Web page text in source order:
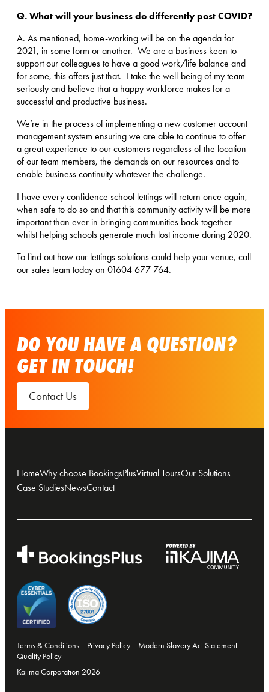
Q. What will your business do differently post COVID?
A. As mentioned, home-working will be on the agenda for
2021, in some form or another. We are a business keen to
support our colleagues to have a good work/life balance and
for some, this offers just that. I take the well-being of my team
seriously and believe that a happy workforce makes for a
successful and productive business.
We’re in the process of implementing a new customer account
management system ensuring we are able to continue to offer
a great experience to our customers regardless of the location
of our team members, the demands on our resources and to
enable business continuity whatever the challenge.
I have every confidence school lettings will return once again,
when safe to do so and that this community activity will be more
important than ever in bringing communities back together
whilst helping schools generate much lost income during 2020.
To find out how our lettings solutions could help your venue, call
our sales team today on 01604 677 764.
DO YOU HAVE A QUESTION?
GET IN TOUCH!
Contact Us
HomeWhy choose BookingsPlusVirtual ToursOur Solutions
Case StudiesNewsContact
Terms & Conditions Privacy Policy| Modern Slavery Act Statement
Quality Policy
Kajima Corporation 2026